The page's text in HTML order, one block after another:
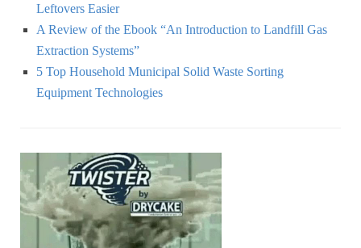
Leftovers Easier
A Review of the Ebook “An Introduction to Landfill Gas
Extraction Systems”
5 Top Household Municipal Solid Waste Sorting
Equipment Technologies